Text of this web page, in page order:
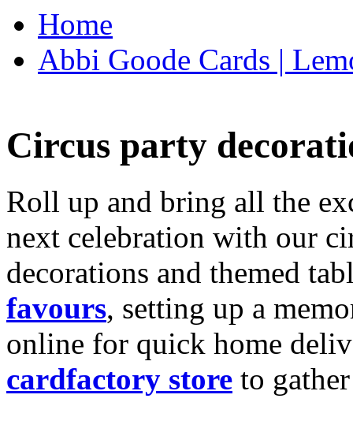
Home
Abbi Goode Cards |
Circus party
Roll up and bring all the
next celebration with our
decorations and themed
favours, setting up a
online for quick home
cardfactory store to